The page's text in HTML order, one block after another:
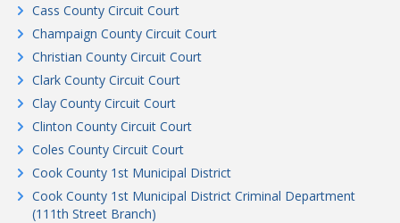
Cass County Circuit Court
Champaign County Circuit Court
Christian County Circuit Court
Clark County Circuit Court
Clay County Circuit Court
Clinton County Circuit Court
Coles County Circuit Court
Cook County 1st Municipal District
Cook County 1st Municipal District Criminal Department
(111th Street Branch)